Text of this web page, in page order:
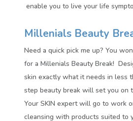
enable you to live your life
Millenials Beauty
Need a quick pick me up? You
for a Millenials Beauty Break!
skin exactly what it needs in less
step beauty break will set you on
Your SKIN expert will go to work
cleansing with products suited to